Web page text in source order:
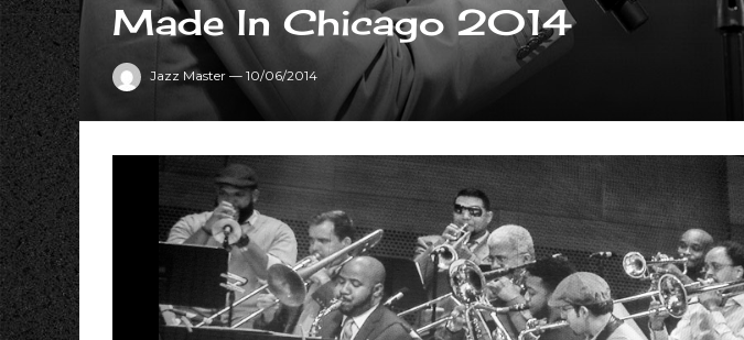
Made In Chicago 2014
Jazz Master — 10/06/2014